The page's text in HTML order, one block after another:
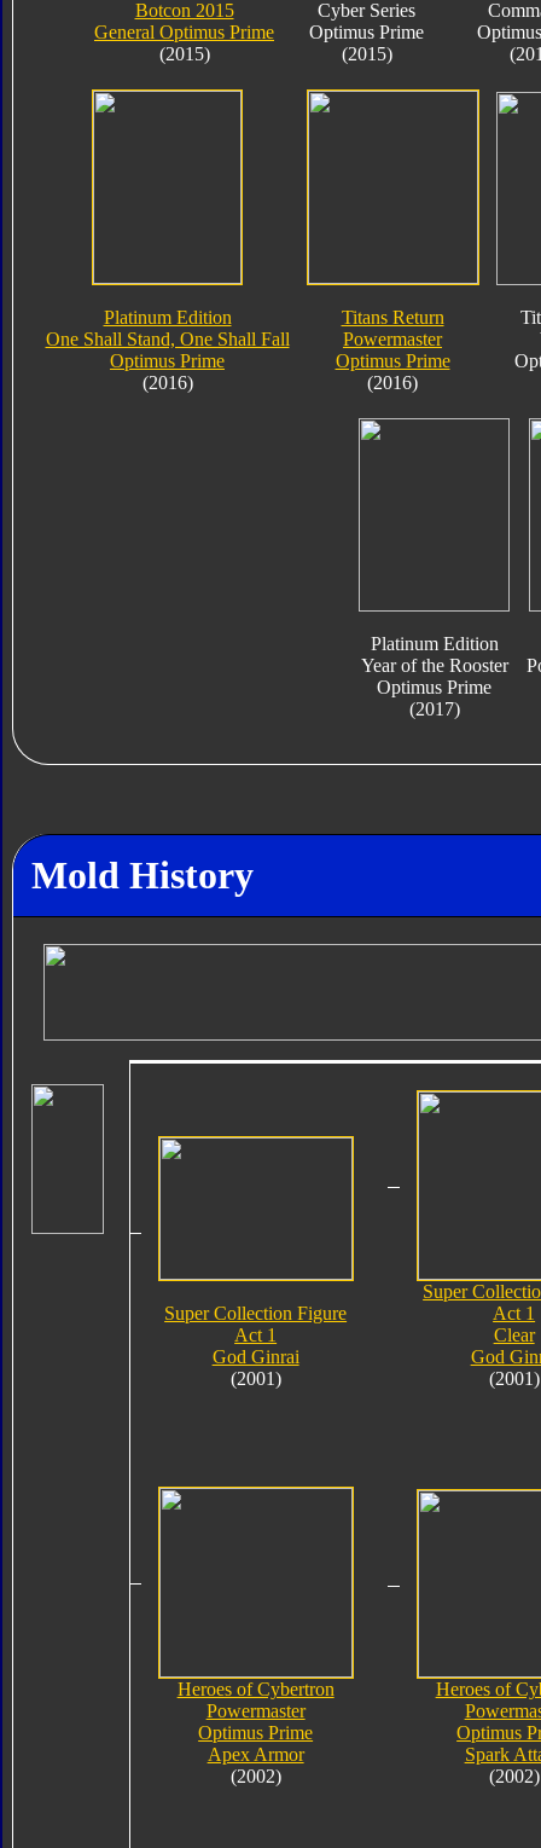
Botcon 2015
General Optimus Prime
(2015)
Cyber Series
Optimus Prime
(2015)
Platinum Edition
One Shall Stand, One Shall Fall
Optimus Prime
(2016)
Titans Return
Powermaster
Optimus Prime
(2016)
Platinum Edition
Year of the Rooster
Optimus Prime
(2017)
Mold History
Super Collection Figure
Act 1
God Ginrai
(2001)
Super
Act 1
Clear
God
(2001)
Heroes of Cybertron
Powermaster
Optimus Prime
Apex Armor
(2002)
Heroes of
Optimus
Spark
(2002)